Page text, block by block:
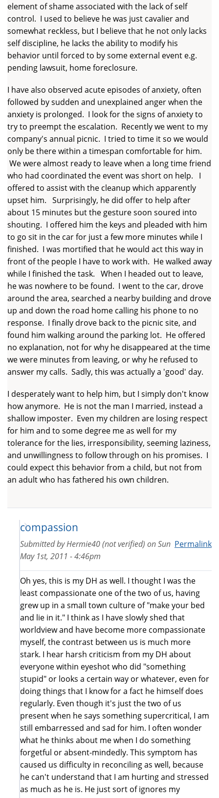
element of shame associated with the lack of self
control. I used to believe he was just cavalier and
somewhat reckless, but I believe that he not only lacks
self discipline, he lacks the ability to modify his
behavior until forced to by some external event e.g.
pending lawsuit, home foreclosure.
I have also observed acute episodes of anxiety, often
followed by sudden and unexplained anger when the
anxiety is prolonged. I look for the signs of anxiety to
try to preempt the escalation. Recently we went to my
company's annual picnic. I tried to time it so we would
only be there within a timespan comfortable for him.
We were almost ready to leave when a long time friend
who had coordinated the event was short on help. I
offered to assist with the cleanup which apparently
upset him. Surprisingly, he did offer to help after
about 15 minutes but the gesture soon soured into
shouting. I offered him the keys and pleaded with him
to go sit in the car for just a few more minutes while I
finished. I was mortified that he would act this way in
front of the people I have to work with. He walked away
while I finished the task. When I headed out to leave,
he was nowhere to be found. I went to the car, drove
around the area, searched a nearby building and drove
up and down the road home calling his phone to no
response. I finally drove back to the picnic site, and
found him walking around the parking lot. He offered
no explanation, not for why he disappeared at the time
we were minutes from leaving, or why he refused to
answer my calls. Sadly, this was actually a 'good' day.
I desperately want to help him, but I simply don't know
how anymore. He is not the man I married, instead a
shallow imposter. Even my children are losing respect
for him and to some degree me as well for my
tolerance for the lies, irresponsibility, seeming laziness,
and unwillingness to follow through on his promises. I
could expect this behavior from a child, but not from
an adult who has fathered his own children.
compassion
Permalink
Submitted byHermie40 (not verified) onSun
May 1st, 2011 - 4:46pm
Oh yes, this is my DH as well. I thought I was the
least compassionate one of the two of us, having
grew up in a small town culture of "make your bed
and lie in it." I think as I have slowly shed that
worldview and have become more compassionate
myself, the contrast between us is much more
stark. I hear harsh criticism from my DH about
everyone within eyeshot who did "something
stupid" or looks a certain way or whatever, even for
doing things that I know for a fact he himself does
regularly. Even though it's just the two of us
present when he says something supercritical, I am
still embarressed and sad for him. I often wonder
what he thinks about me when I do something
forgetful or absent-mindedly. This symptom has
caused us difficulty in reconciling as well, because
he can't understand that I am hurting and stressed
as much as he is. He just sort of ignores my